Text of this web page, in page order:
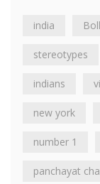
india
stereotypes
indians
new york
number 1
panchayat